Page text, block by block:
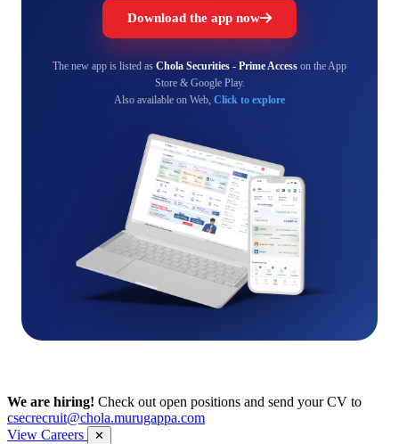
Download the app now
The new app is listed as Chola Securities - Prime Access on the App
Store & Google Play.
Also available on Web, Click to explore
We are hiring! Check out open positions and send your CV to
csecrecruit@chola.murugappa.com
View Careers
✕